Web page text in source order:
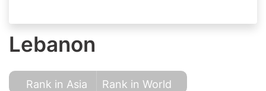
Lebanon
Rank in Asia Rank in World